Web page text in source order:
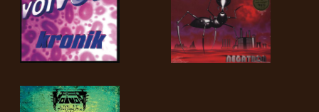
SYNCHRO
ANARCHY
LOST
MACHINE